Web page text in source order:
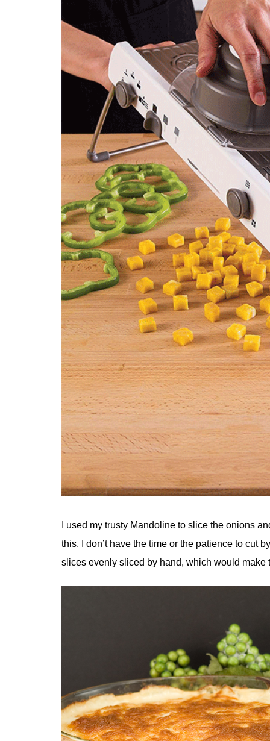
I used my trusty Mandoline to slice the onions
this. I don’t have the time or the patience to cut
slices evenly sliced by hand, which would make